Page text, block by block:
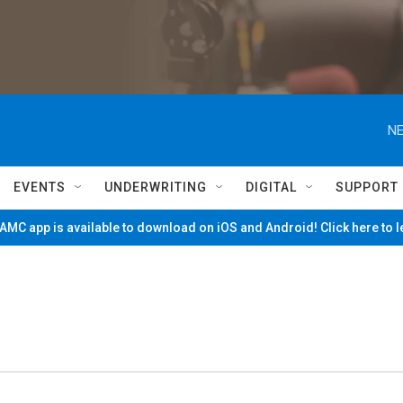
EVENTS UNDERWRITING DIGITAL SUPPORT
app is available to download on iOS and Android! Click here to